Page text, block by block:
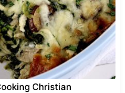
Christian